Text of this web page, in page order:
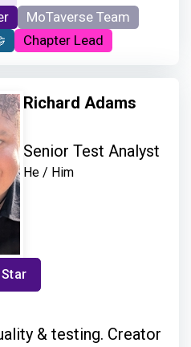
MoTaverse Team
Chapter Lead
Richard Adams
Senior Test Analyst
He / Him
& testing. Creator